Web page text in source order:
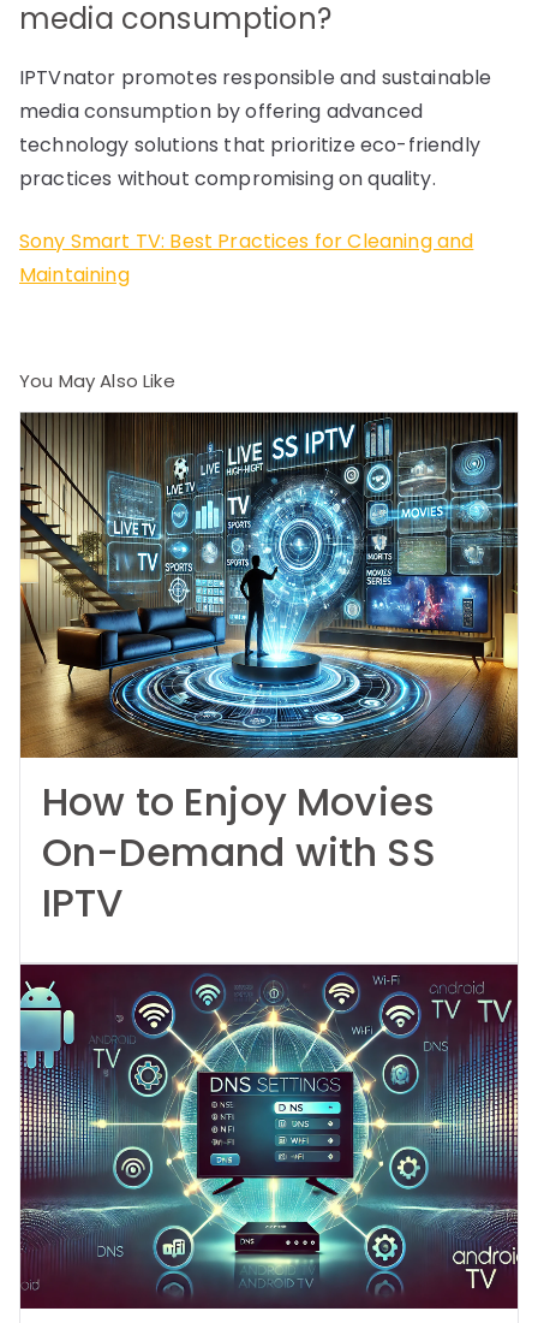
media consumption?
IPTVnator promotes responsible and sustainable
media consumption by offering advanced
technology solutions that prioritize eco-friendly
practices without compromising on quality.
Sony Smart TV: Best Practices for Cleaning and
Maintaining
You May Also Like
How to Enjoy Movies
On-Demand with SS
IPTV